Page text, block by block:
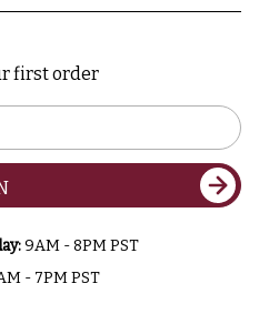
first order
9AM - 8PM PST
- 7PM PST